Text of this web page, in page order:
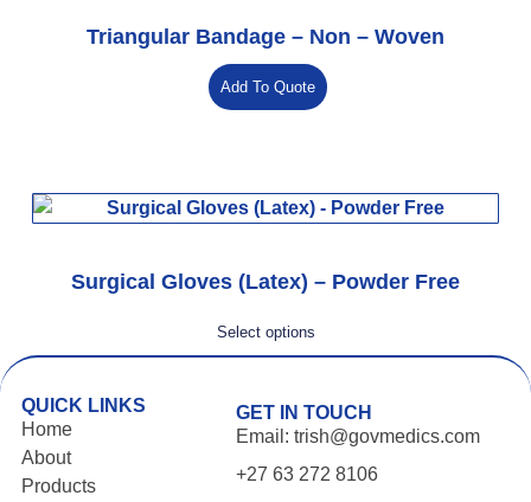
Triangular Bandage – Non – Woven
Add To Quote
Surgical Gloves (Latex) – Powder Free
Select options
QUICK LINKS
Home
About
Products
GET IN TOUCH
Email: trish@govmedics.com
+27 63 272 8106